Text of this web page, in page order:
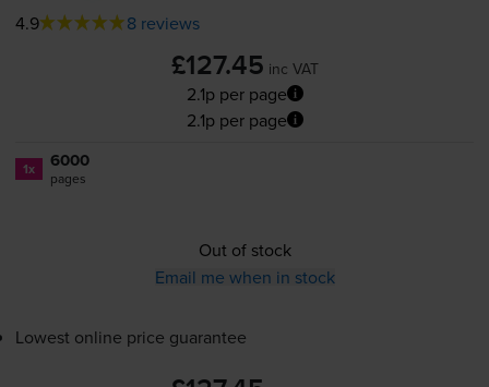
4.9 8 reviews
£127.45 inc VAT
2.1p per page
2.1p per page
1x 6000
pages
Out of stock
Email me when in stock
Lowest online price guarantee